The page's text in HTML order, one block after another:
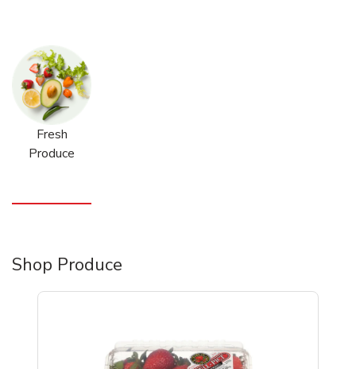
Fresh
Produce
Shop Produce